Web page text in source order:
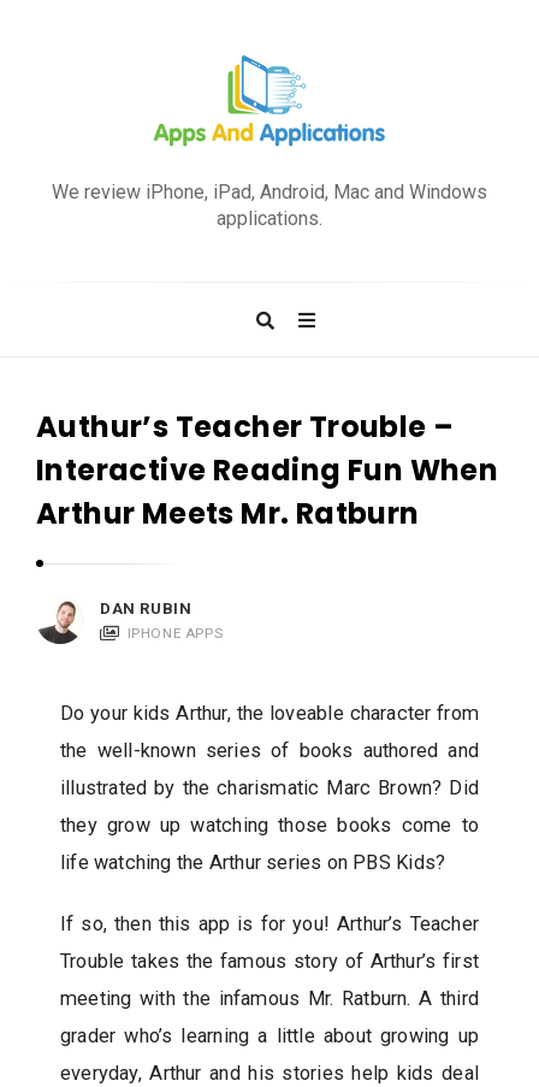
A
p
p
c
We review iPhone, iPad, Android, Mac and Windows
applications.
Authur’s Teacher Trouble –
Interactive Reading Fun When
Arthur Meets Mr. Ratburn
DAN RUBIN
IPHONE APPS
Do your kids Arthur, the loveable character from
the well-known series of books authored and
illustrated by the charismatic Marc Brown? Did
they grow up watching those books come to
life watching the Arthur series on PBS Kids?
If so, then this app is for you! Arthur’s Teacher
Trouble takes the famous story of Arthur’s first
meeting with the infamous Mr. Ratburn. A third
grader who’s learning a little about growing up
everyday, Arthur and his stories help kids deal